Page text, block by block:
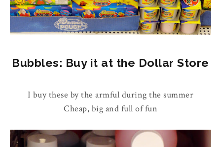
Bubbles: Buy it at the Dollar Store
I buy these by the armful during the summer
Cheap, big and full of fun